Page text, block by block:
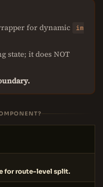
for dynamic
im
state; it does NOT
for route-level split.